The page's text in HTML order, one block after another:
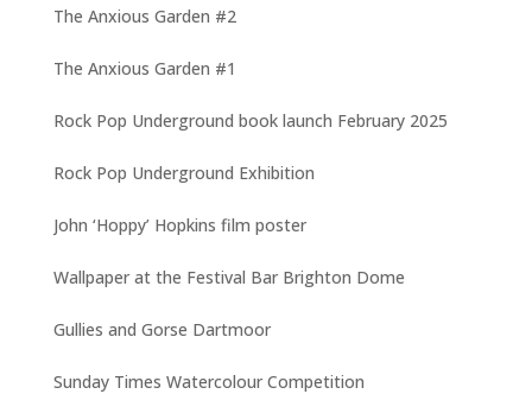
The Anxious Garden #2
The Anxious Garden #1
Rock Pop Underground book launch February 2025
Rock Pop Underground Exhibition
John ‘Hoppy’ Hopkins film poster
Wallpaper at the Festival Bar Brighton Dome
Gullies and Gorse Dartmoor
Sunday Times Watercolour Competition